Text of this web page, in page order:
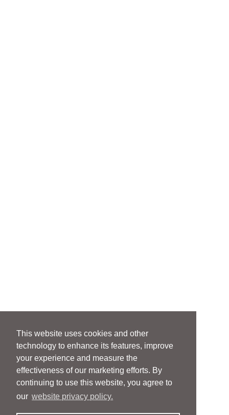
This website uses cookies and other
technology to enhance its features, improve
your experience and measure the
effectiveness of our marketing efforts. By
continuing to use this website, you agree to
our website privacy policy.